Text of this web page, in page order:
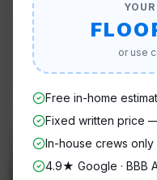
or use
Free in-home
Fixed written price
In-house crews only
4.9★ Google · BBB